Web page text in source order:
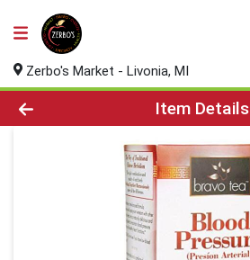
Zerbo's Market - Livonia, MI
Product Details Page
Item Details